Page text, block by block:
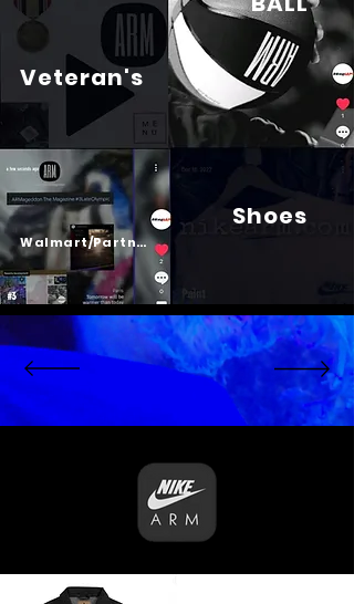
Psalm 23
Veteran's
Walmart/Partners
Shoes